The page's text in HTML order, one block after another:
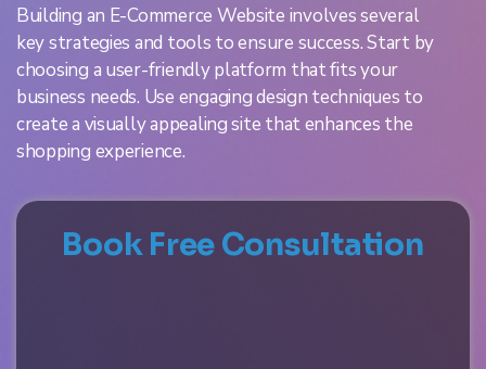
Building an E-Commerce Website involves several
key strategies and tools to ensure success. Start by
choosing a user-friendly platform that fits your
business needs. Use engaging design techniques to
create a visually appealing site that enhances the
shopping experience.
Book Free Consultation